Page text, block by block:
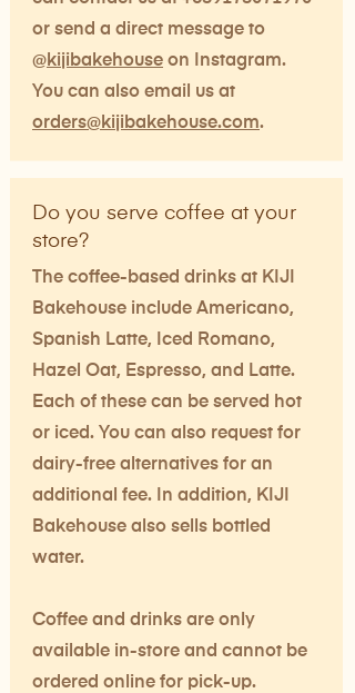
or send a direct message to
@kijibakehouse on Instagram.
You can also email us at
orders@kijibakehouse.com.
Do you serve coffee at your
store?
The coffee-based drinks at KIJI
Bakehouse include Americano,
Spanish Latte, Iced Romano,
Hazel Oat, Espresso, and Latte.
Each of these can be served hot
or iced. You can also request for
dairy-free alternatives for an
additional fee. In addition, KIJI
Bakehouse also sells bottled
water.
Coffee and drinks are only
available in-store and cannot be
ordered online for pick-up.